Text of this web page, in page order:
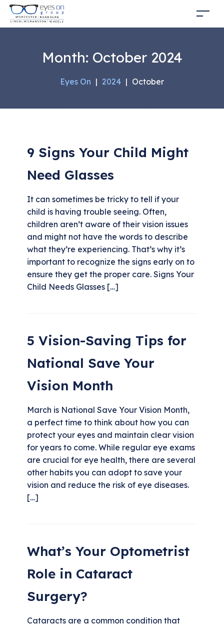
Month: October 2024
Eyes On | 2024 | October
9 Signs Your Child Might
Need Glasses
It can sometimes be tricky to tell if your
child is having trouble seeing. Often,
children aren’t aware of their vision issues
and might not have the words to describe
what they’re experiencing. That’s why it’s
important to recognize the signs early on to
ensure they get the proper care. Signs Your
Child Needs Glasses […]
5 Vision-Saving Tips for
National Save Your
Vision Month
March is National Save Your Vision Month,
a perfect time to think about how you can
protect your eyes and maintain clear vision
for years to come. While regular eye exams
are crucial for eye health, there are several
other habits you can adopt to save your
vision and reduce the risk of eye diseases.
[…]
What’s Your Optometrist
Role in Cataract
Surgery?
Cataracts are a common condition that